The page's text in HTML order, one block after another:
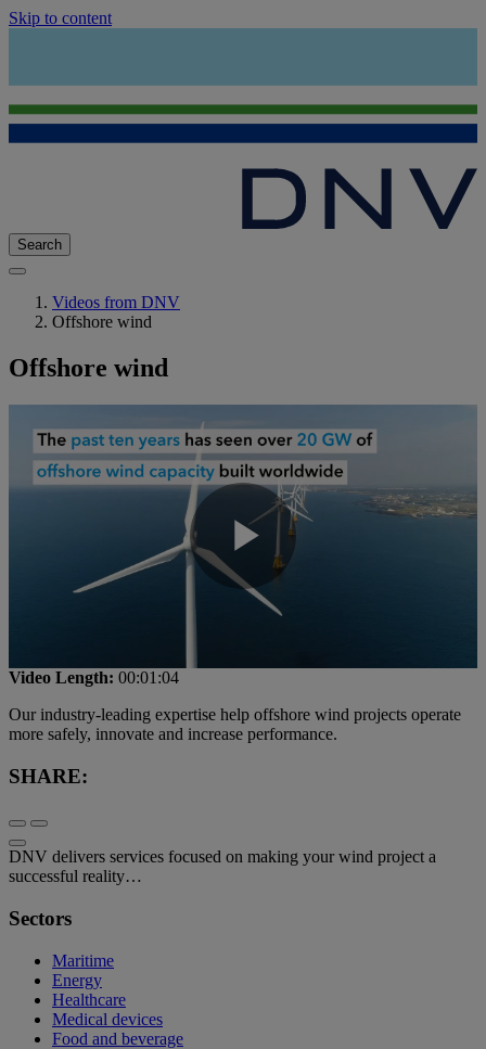
Skip to content
Search
Videos from DNV
Offshore wind
Offshore wind
Play
Video
Video Length: 00:01:04
Our industry-leading expertise help offshore wind projects operate
more safely, innovate and increase performance.
SHARE:
DNV delivers services focused on making your wind project a
successful reality…
Sectors
Maritime
Energy
Healthcare
Medical devices
Food and beverage